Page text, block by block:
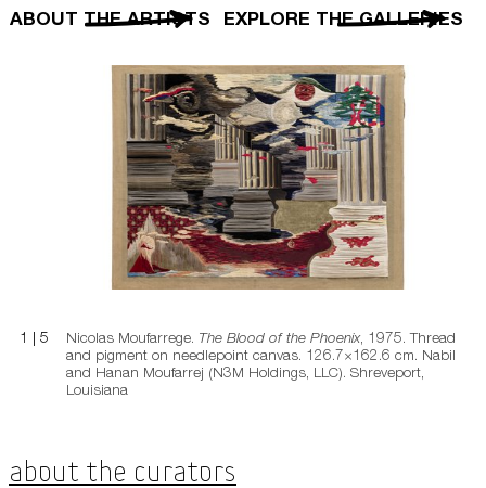
ABOUT THE ARTISTS EXPLORE THE GALLERIES
The Blood of the Phoenix
Nicolas Moufarrege. The Blood of the Phoenix, 1975. Thread
and pigment on needlepoint canvas. 126.7×162.6 cm. Nabil
and Hanan Moufarrej (N3M Holdings, LLC). Shreveport,
Louisiana
1 | 5
About the Curators